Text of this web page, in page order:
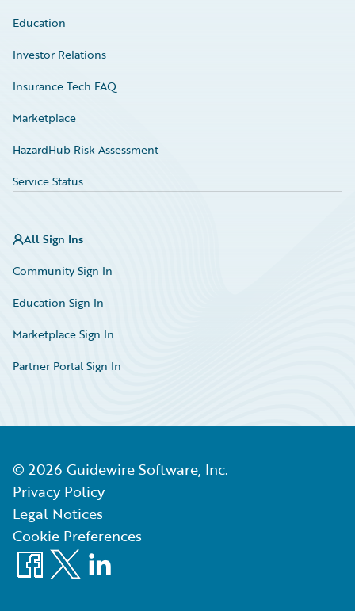
Education
Investor Relations
Insurance Tech FAQ
Marketplace
HazardHub Risk Assessment
Service Status
All Sign Ins
Community Sign In
Education Sign In
Marketplace Sign In
Partner Portal Sign In
© 2026 Guidewire Software, Inc.
Privacy Policy
Legal Notices
Cookie Preferences
Facebook
X LinkedIn